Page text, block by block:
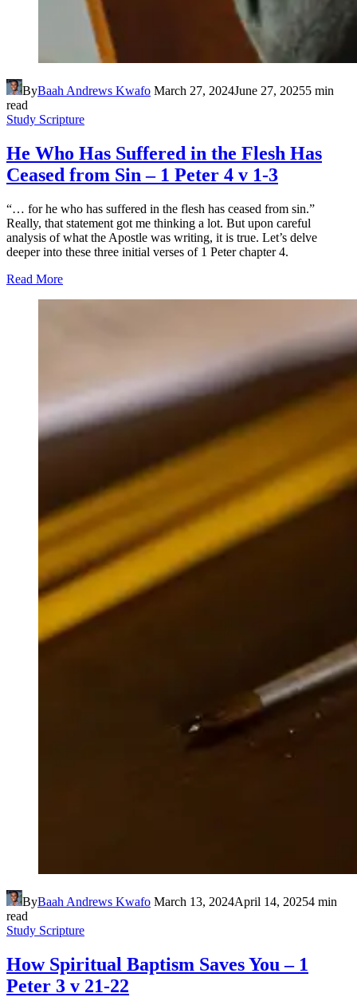
ByBaah Andrews Kwafo March 27, 2024June 27, 20255 min
read
Study Scripture
He Who Has Suffered in the Flesh Has
Ceased from Sin – 1 Peter 4 v 1-3
“… for he who has suffered in the flesh has ceased from sin.”
Really, that statement got me thinking a lot. But upon careful
analysis of what the Apostle was writing, it is true. Let’s delve
deeper into these three initial verses of 1 Peter chapter 4.
Read More
ByBaah Andrews Kwafo March 13, 2024April 14, 20254 min
read
Study Scripture
How Spiritual Baptism Saves You – 1
Peter 3 v 21-22